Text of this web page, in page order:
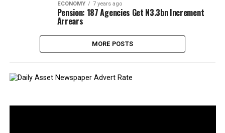
ECONOMY 7 years ago
Pension: 187 Agencies Get N3.3bn Increment
Arrears
MORE POSTS